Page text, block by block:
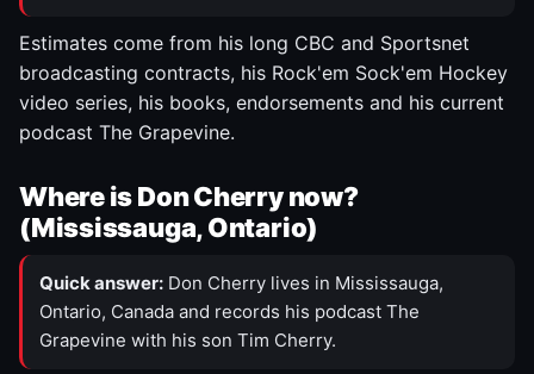
Estimates come from his long CBC and Sportsnet
broadcasting contracts, his Rock'em Sock'em Hockey
video series, his books, endorsements and his current
podcast The Grapevine.
Where is Don Cherry now?
(Mississauga, Ontario)
Quick answer: Don Cherry lives in Mississauga,
Ontario, Canada and records his podcast The
Grapevine with his son Tim Cherry.